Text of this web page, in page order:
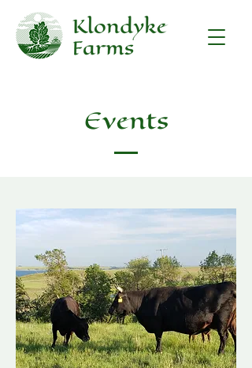
Events